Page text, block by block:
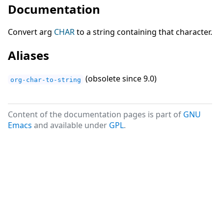
Documentation
Convert arg CHARto a string containing that character.
Aliases
org-char-to-string (obsolete since 9.0)
Content of the documentation pages is part of GNU
Emacs and available under GPL.